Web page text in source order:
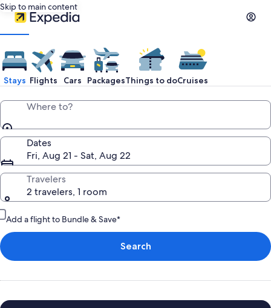
Skip to main content
Stays Flights Cars PackagesThings to doCruises
Where to?
Dates
Fri, Aug 21 - Sat, Aug 22
Travelers
2 travelers, 1 room
Add a flight to Bundle & Save*
Search